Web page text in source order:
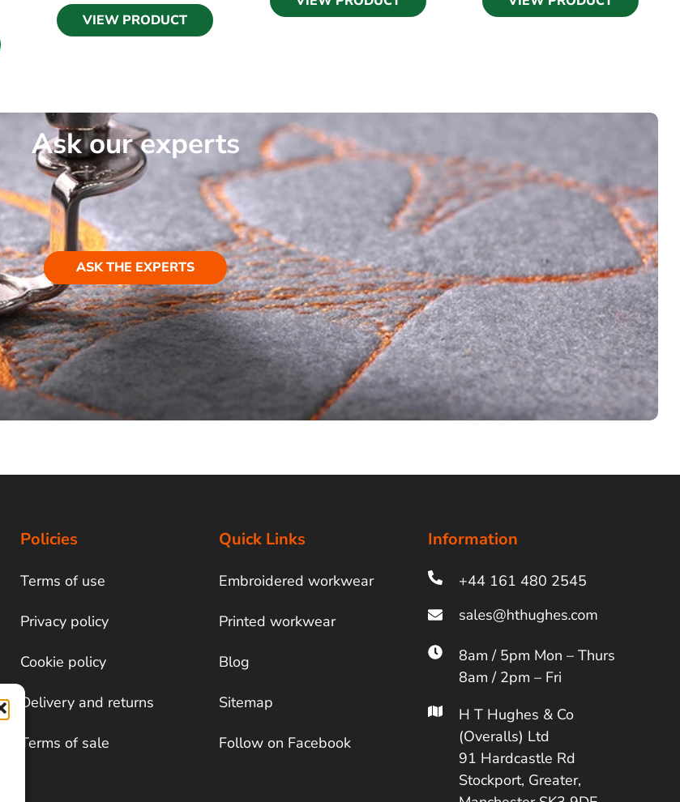
VIEW PRODUCT
Ask our experts
ASK THE EXPERTS
Policies
Terms of use
Privacy policy
Cookie policy
Delivery and returns
Terms of sale
Quick Links
Embroidered workwear
Printed workwear
Blog
Sitemap
Follow on Facebook
Information
+44 161 480 2545
8am / 5pm Mon – Thurs
8am / 2pm – Fri
H T Hughes & Co
(Overalls) Ltd
91 Hardcastle Rd
Stockport, Greater,